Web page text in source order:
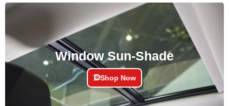
Window Sun-Shade
Shop Now